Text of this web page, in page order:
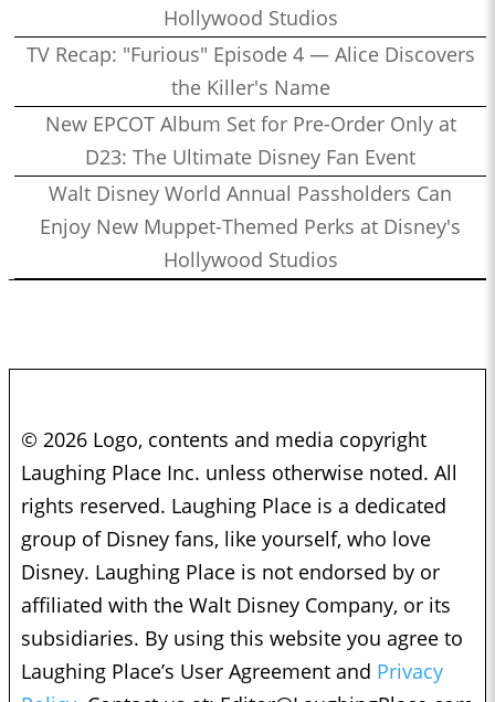
Hollywood Studios
TV Recap: "Furious" Episode 4 — Alice Discovers
the Killer's Name
New EPCOT Album Set for Pre-Order Only at
D23: The Ultimate Disney Fan Event
Walt Disney World Annual Passholders Can
Enjoy New Muppet-Themed Perks at Disney's
Hollywood Studios
© 2026 Logo, contents and media copyright
Laughing Place Inc. unless otherwise noted. All
rights reserved. Laughing Place is a dedicated
group of Disney fans, like yourself, who love
Disney. Laughing Place is not endorsed by or
affiliated with the Walt Disney Company, or its
subsidiaries. By using this website you agree to
Laughing Place’s User Agreement and Privacy